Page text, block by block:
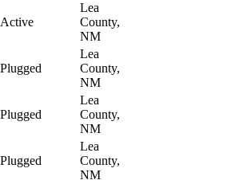
Active
Lea
County,
NM
Plugged
Lea
County,
NM
Plugged
Lea
County,
NM
Plugged
Lea
County,
NM